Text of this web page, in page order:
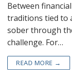
Between
traditions tied to
sober through
challenge. For…
READ MORE →